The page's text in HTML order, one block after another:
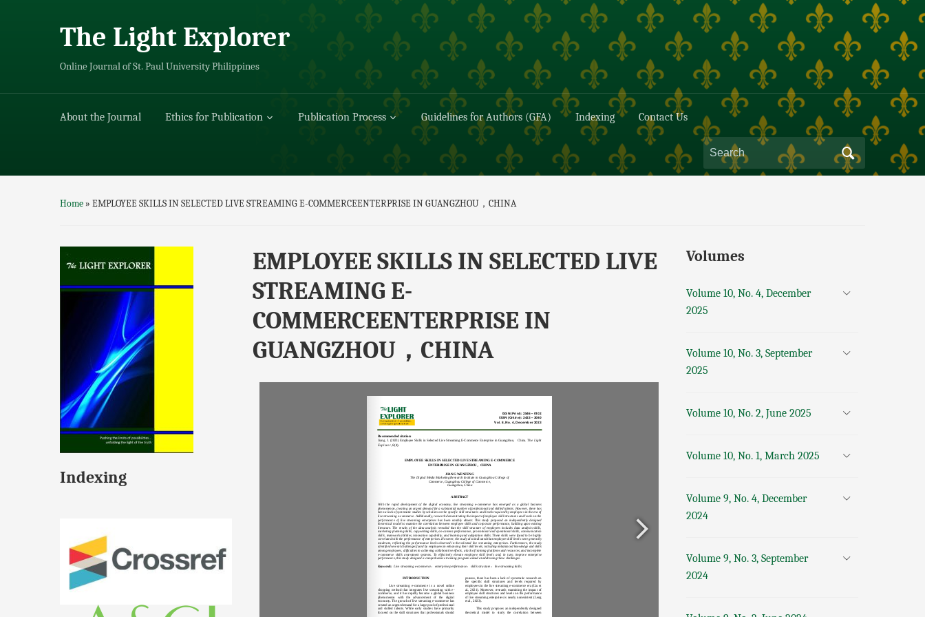
The Light Explorer
Online Journal of St. Paul University Philippines
About the Journal Ethics for Publication Publication Process Guidelines for Authors (GFA) Indexing Contact Us
Home» EMPLOYEE SKILLS IN SELECTED LIVE STREAMING E-COMMERCEENTERPRISE IN GUANGZHOU，CHINA
Indexing
EMPLOYEE SKILLS IN SELECTED LIVE
STREAMING E-
COMMERCEENTERPRISE IN
GUANGZHOU，CHINA
Volumes
Volume 10, No. 4, December
2025
Volume 10, No. 3, September
2025
Volume 10, No. 2, June 2025
Volume 10, No. 1, March 2025
Volume 9, No. 4, December
2024
Volume 9, No. 3, September
2024